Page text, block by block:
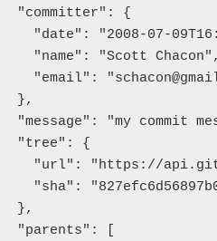
  "committer": {
"date": "2008-07-
    "name": "Scott Chacon",
"email":
  },
"message": "my commit
  "tree": {
"url": "https://
"sha":
  },
  "parents": [